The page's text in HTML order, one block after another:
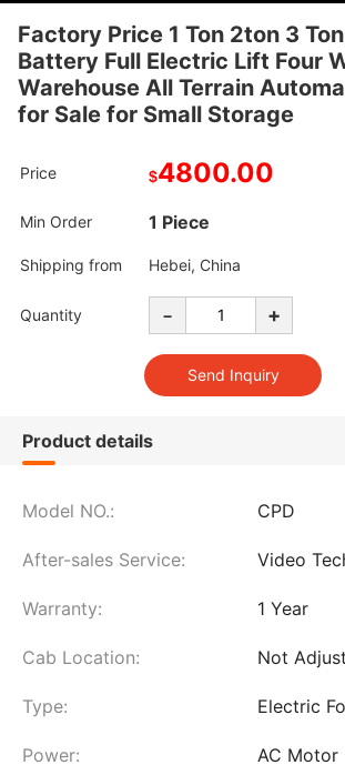
Factory Price 1 Ton 2ton 3
Battery Full Electric Lift Four
Warehouse All Terrain
for Sale for Small Storage
Price $4800.00
Min Order 1 Piece
Shipping from Hebei, China
Quantity - +
Product details
Model NO.: CPD
After-sales Service: Video
Warranty: 1 Year
Cab Location: Not
Type: Electric
Power: AC Motor